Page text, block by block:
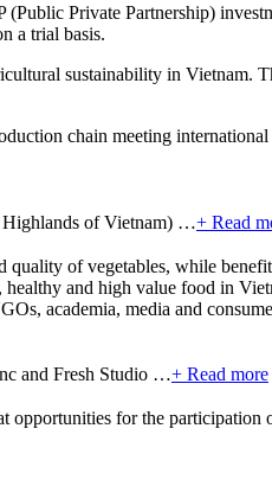
Private Partnership)
a trial basis.
sustainability in Vietnam.
chain meeting
Highlands of Vietnam) …+ Read
of vegetables, while
and high value food in
academia, media and
and Fresh Studio …+ Read more
for the